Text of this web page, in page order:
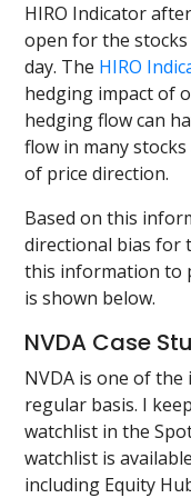
HIRO Indicator
open for the
day. The HIRO
hedging impact of
hedging flow can
flow in many
of price direction.
Based on this
directional bias for
this information to
is shown below.
NVDA Case
NVDA is one of
regular basis. I
watchlist in the
watchlist is
including Equity